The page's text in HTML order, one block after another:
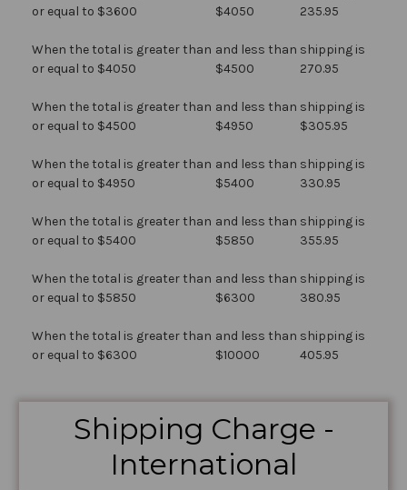
or equal to $3600
$4050
235.95
When the total is greater than
or equal to $4050
and less than
$4500
shipping is
270.95
When the total is greater than
or equal to $4500
and less than
$4950
shipping is
$305.95
When the total is greater than
or equal to $4950
and less than
$5400
shipping is
330.95
When the total is greater than
or equal to $5400
and less than
$5850
shipping is
355.95
When the total is greater than
or equal to $5850
and less than
$6300
shipping is
380.95
When the total is greater than
or equal to $6300
and less than
$10000
shipping is
405.95
Shipping Charge -
International